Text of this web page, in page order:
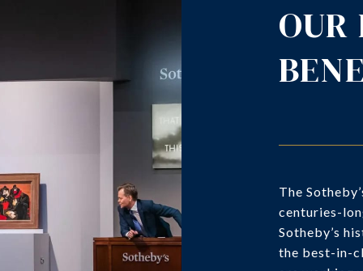
OUR
The
centuries-
Sotheby’s
the best-in-